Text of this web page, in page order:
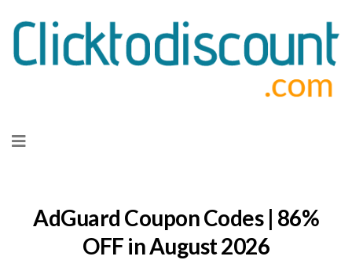
to
AdGuard Coupon Codes | 86%
OFF in August 2026